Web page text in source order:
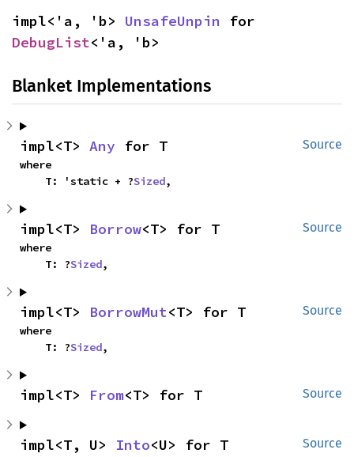
impl<'a, 'b> UnsafeUnpin
DebugList<'a, 'b>
Blanket Implementations
Source
impl<T> Any for T
where
    T: 'static + ?
Sized,
Source
impl<T> Borrow<T> for T
where
    T: ?
Sized,
Source
impl<T> BorrowMut<T> for T
where
    T: ?
Sized,
Source
impl<T> From<T> for T
Source
impl<T, U> Into<U> for T